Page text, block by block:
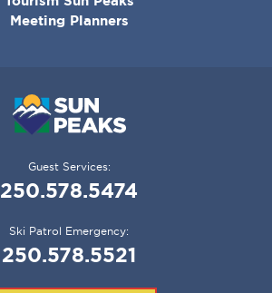
Meeting Planners
Guest Services:
250.578.5474
Ski Patrol Emergency:
250.578.5521